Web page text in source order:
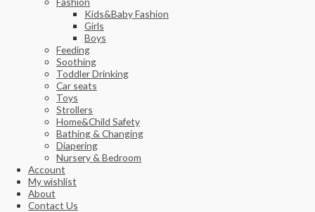
Kids&Baby Fashion
Girls
Boys
Feeding
Soothing
Toddler Drinking
Car seats
Toys
Strollers
Home&Child Safety
Bathing & Changing
Diapering
Nursery & Bedroom
Account
My wishlist
About
Contact Us